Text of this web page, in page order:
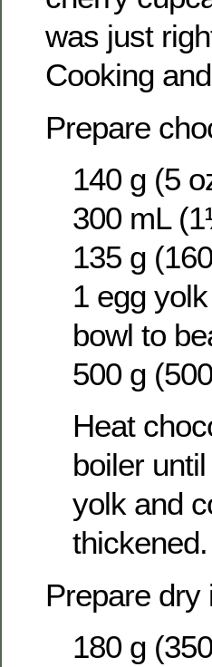
was just
Cooking
Prepare
140 g (5
300 mL
135 g
1 egg
bowl to
500 g
Heat
boiler
yolk and
Prepare dry
180 g